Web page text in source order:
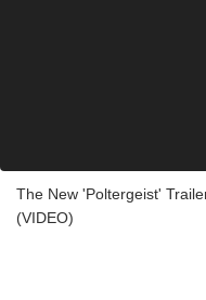
The New 'Poltergeist'
(VIDEO)